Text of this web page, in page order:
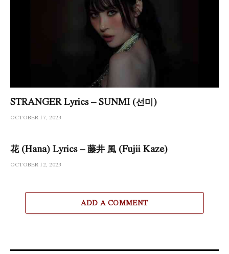
STRANGER Lyrics – SUNMI (선미)
OCTOBER 17, 2023
花 (Hana) Lyrics – 藤井 風 (Fujii Kaze)
OCTOBER 12, 2023
ADD A COMMENT